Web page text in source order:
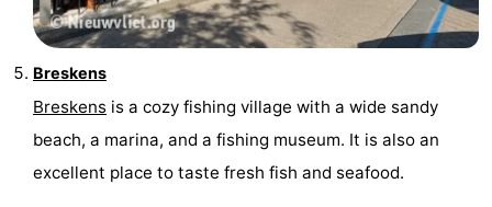
Vlaanderen
Sluis
Breskens
Breskens is a cozy fishing village with a wide sandy
beach, a marina, and a fishing museum. It is also an
excellent place to taste fresh fish and seafood.